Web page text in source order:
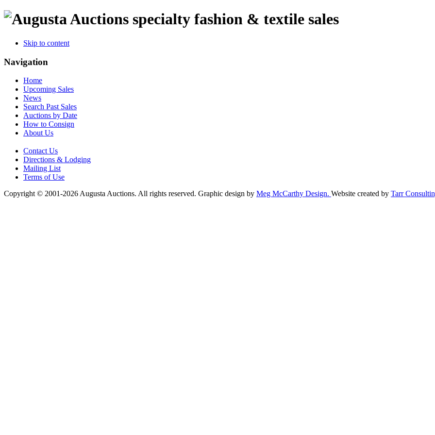
specialty fashion & textile sales
Skip to content
Navigation
Home
Upcoming Sales
News
Search Past Sales
Auctions by Date
How to Consign
About Us
Contact Us
Directions & Lodging
Mailing List
Terms of Use
Copyright © 2001-2026 Augusta Auctions. All rights reserved. Graphic design by Meg McCarthy Design. Website created by Tarr